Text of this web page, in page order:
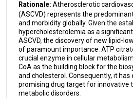
Yunhui Hu
Paul C Evans
Li Wang
Xiao-Yu Tian
Jianbo Xiao
Rationale: Atherosclerotic
(ASCVD) represents the
and morbidity globally. Given the
hypercholesterolemia as a
ASCVD, the discovery of new lipid-
of paramount importance. ATP
crucial enzyme in cellular
CoA as the building block for the
and cholesterol. Consequently, it has
promising drug target for innovative
metabolic disorders.